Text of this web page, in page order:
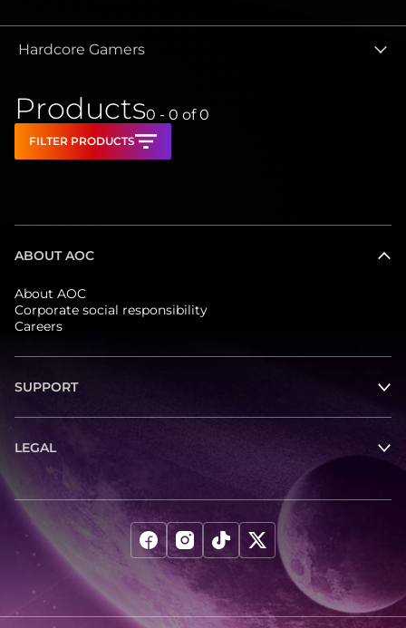
Hardcore Gamers
Products0 - 0 of 0
FILTER PRODUCTS
ABOUT AOC
About AOC
Corporate social responsibility
Careers
SUPPORT
LEGAL